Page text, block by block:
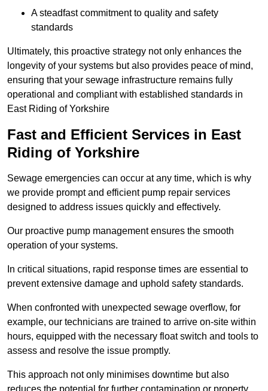
A steadfast commitment to quality and safety
standards
Ultimately, this proactive strategy not only enhances the
longevity of your systems but also provides peace of mind,
ensuring that your sewage infrastructure remains fully
operational and compliant with established standards in
East Riding of Yorkshire
Fast and Efficient Services in East
Riding of Yorkshire
Sewage emergencies can occur at any time, which is why
we provide prompt and efficient pump repair services
designed to address issues quickly and effectively.
Our proactive pump management ensures the smooth
operation of your systems.
In critical situations, rapid response times are essential to
prevent extensive damage and uphold safety standards.
When confronted with unexpected sewage overflow, for
example, our technicians are trained to arrive on-site within
hours, equipped with the necessary float switch and tools to
assess and resolve the issue promptly.
This approach not only minimises downtime but also